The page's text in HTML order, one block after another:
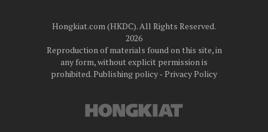
Hongkiat.com (HKDC). All Rights Reserved.
2026
Reproduction of materials found on this site, in
any form, without explicit permission is
prohibited.Publishing policy‐ Privacy Policy